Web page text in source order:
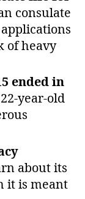
consulate
of heavy
ended in
about its
it is meant